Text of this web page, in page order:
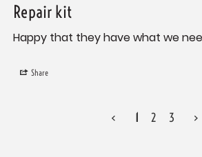
Repair kit
Happy that they have what we
Share
< 1 2 3 >